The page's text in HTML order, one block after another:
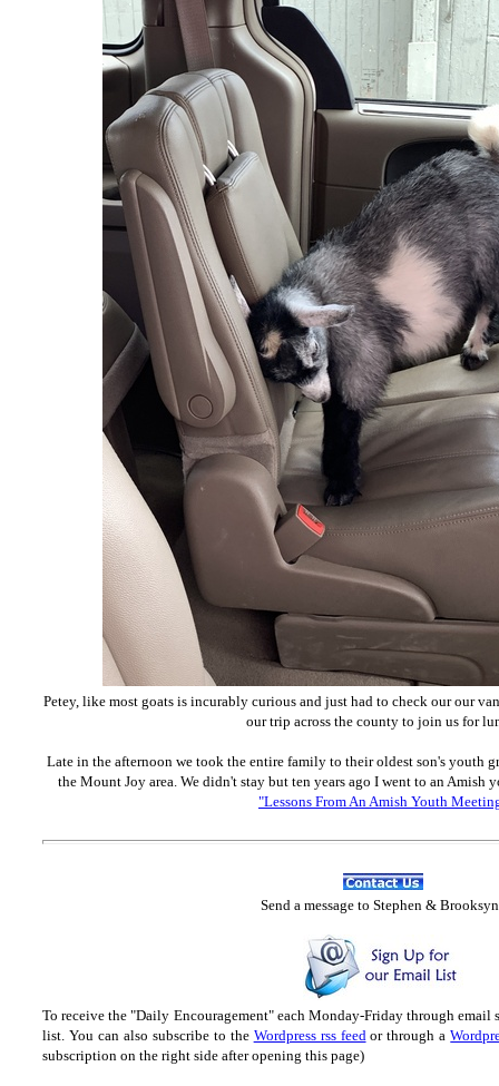
Petey, like most goats is incurably curious and just had to check our our
our trip across the county to join us for
Late in the afternoon we took the entire family to their oldest son's youth
the Mount Joy area. We didn't stay but ten years ago I went to an Amish
"Lessons From An Amish Youth
Send a message to Stephen &
To receive the "Daily Encouragement" each Monday-Friday through email
list. You can also subscribe to the Wordpress rss feedor through a
subscription on the right side after opening this page)